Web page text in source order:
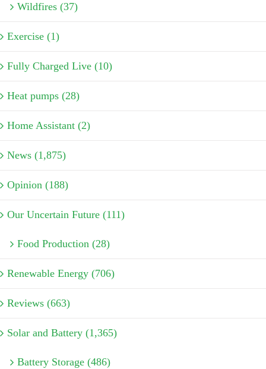
Wildfires (37)
Exercise (1)
Fully Charged Live (10)
Heat pumps (28)
Home Assistant (2)
News (1,875)
Opinion (188)
Our Uncertain Future (111)
Food Production (28)
Renewable Energy (706)
Reviews (663)
Solar and Battery (1,365)
Battery Storage (486)